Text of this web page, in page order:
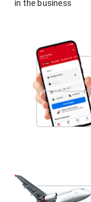
in the business